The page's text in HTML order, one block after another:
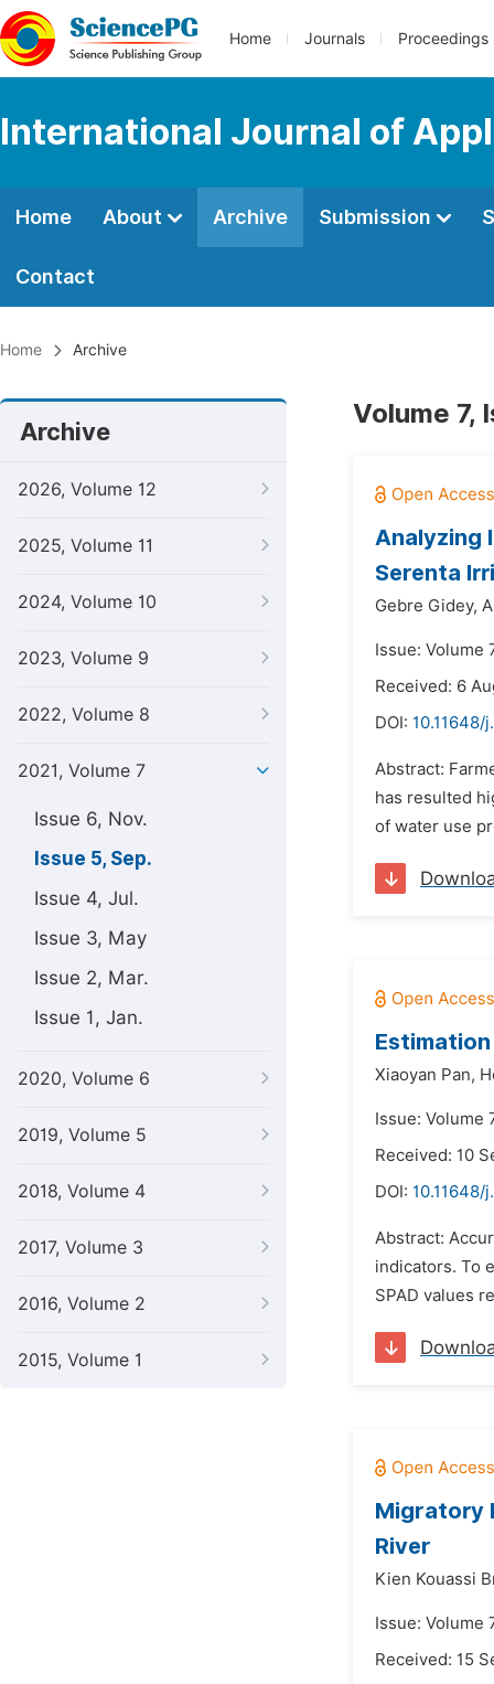
Home Journals Proceedings
International Journal of
Home About Archive Submission
Contact
Home Archive
Archive
2026, Volume 12
2025, Volume 11
2024, Volume 10
2023, Volume 9
2022, Volume 8
2021, Volume 7
Issue 6, Nov.
Issue 5, Sep.
Issue 4, Jul.
Issue 3, May
Issue 2, Mar.
Issue 1, Jan.
2020, Volume 6
2019, Volume 5
2018, Volume 4
2017, Volume 3
2016, Volume 2
2015, Volume 1
Volume 7,
Analyzing
Serenta
Gebre Gidey,
Issue: Volume
Received: 6
DOI: 10.11648/
Abstract:
has resulted
of water use
Xiaoyan Pan,
Issue: Volume
Received: 10
DOI: 10.11648/
Abstract:
indicators. To
SPAD values
Migratory
River
Kien Kouassi
Issue: Volume
Received: 15